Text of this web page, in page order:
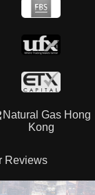
Reviews